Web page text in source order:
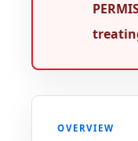
OVERVIEW